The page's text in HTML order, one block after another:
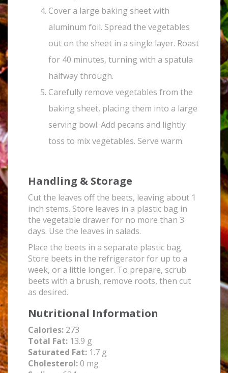
Cover a large baking sheet with
aluminum foil. Spread the vegetables
out on the sheet in a single layer. Roast
for 40 minutes, turning with a spatula
halfway through.
Carefully remove vegetables from the
baking sheet, placing them into a large
serving bowl. Add pecans and lightly
toss to mix vegetables. Serve warm.
Handling & Storage
Cut the leaves off the beets, leaving about 1
inch stems. Store leaves in a plastic bag in
the vegetable drawer for no more than 3
days. Use the leaves in salads.
Place the beets in a separate plastic bag.
Store beets in the refrigerator for up to a
week, or a little longer. To prepare, scrub
beets with a brush, remove roots, then cut
as desired.
Nutritional Information
Calories: 273
Total Fat: 13.9 g
Saturated Fat: 1.7 g
Cholesterol:0 mg